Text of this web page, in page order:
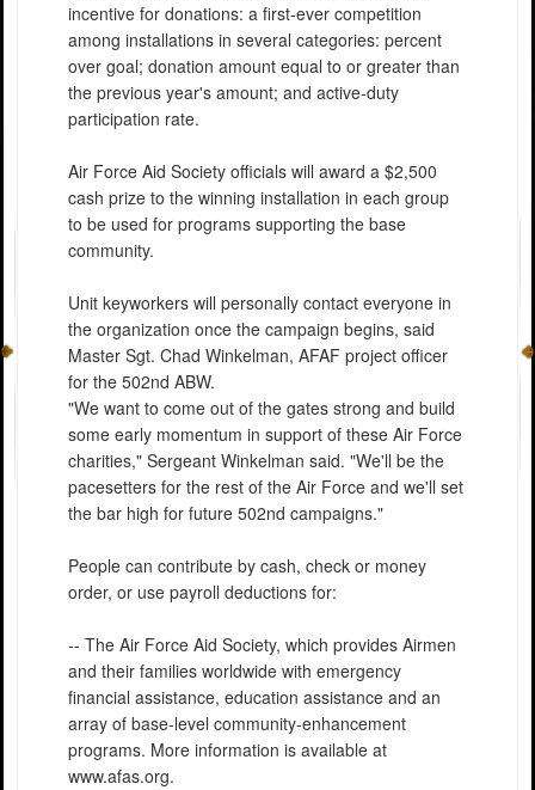
incentive for donations: a first-ever competition
among installations in several categories: percent
over goal; donation amount equal to or greater than
the previous year's amount; and active-duty
participation rate.
Air Force Aid Society officials will award a $2,500
cash prize to the winning installation in each group
to be used for programs supporting the base
community.
Unit keyworkers will personally contact everyone in
the organization once the campaign begins, said
Master Sgt. Chad Winkelman, AFAF project officer
for the 502nd ABW.
"We want to come out of the gates strong and build
some early momentum in support of these Air Force
charities," Sergeant Winkelman said. "We'll be the
pacesetters for the rest of the Air Force and we'll set
the bar high for future 502nd campaigns."
People can contribute by cash, check or money
order, or use payroll deductions for:
-- The Air Force Aid Society, which provides Airmen
and their families worldwide with emergency
financial assistance, education assistance and an
array of base-level community-enhancement
programs. More information is available at
www.afas.org.